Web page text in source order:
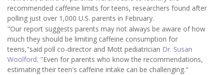
recommended caffeine limits for teens, researchers found after
polling just over 1,000 U.S. parents in February.
"Our report suggests parents may not always be aware of how
much they should be limiting caffeine consumption for
teens,"said poll co-director and Mott pediatrician Dr. Susan
Woolford. "Even for parents who know the recommendations,
estimating their teen's caffeine intake can be challenging."